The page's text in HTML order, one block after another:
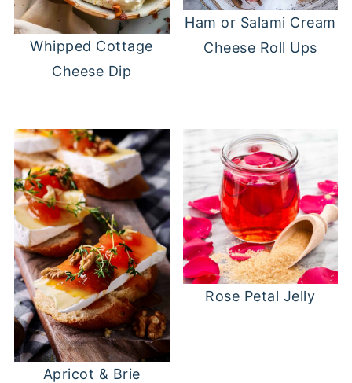
Whipped Cottage
Cheese Dip
Ham or Salami Cream
Cheese Roll Ups
Apricot & Brie
Rose Petal Jelly